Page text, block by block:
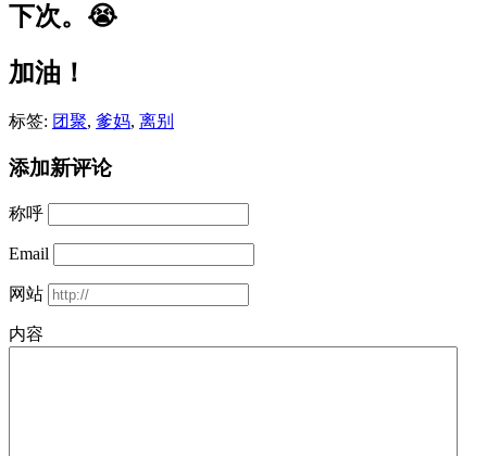
下次。😭
加油！
标签: 团聚, 爹妈, 离别
添加新评论
称呼
Email
网站
内容